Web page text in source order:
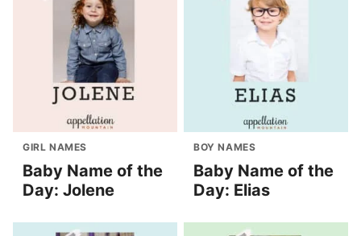
GIRL NAMES
Baby Name of the
Day: Jolene
BOY NAMES
Baby Name of the
Day: Elias